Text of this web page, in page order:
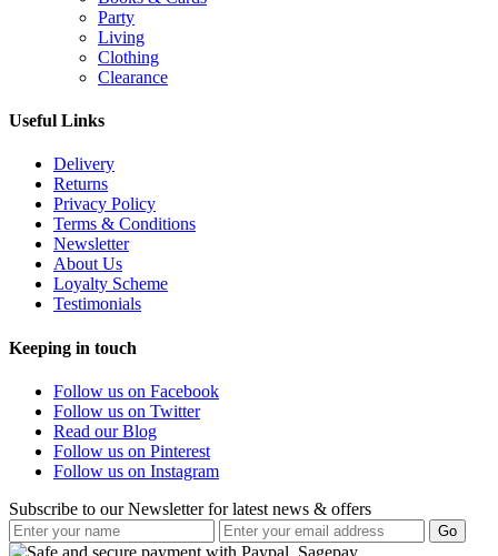
Party
Living
Clothing
Clearance
Useful Links
Delivery
Returns
Privacy Policy
Terms & Conditions
Newsletter
About Us
Loyalty Scheme
Testimonials
Keeping in touch
Follow us on Facebook
Follow us on Twitter
Read our Blog
Follow us on Pinterest
Follow us on Instagram
Subscribe to our Newsletter for latest news & offers